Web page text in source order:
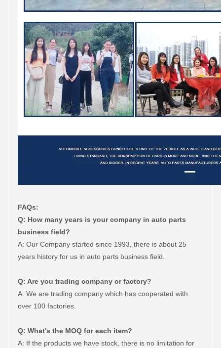
FAQs:
Q: How many years is your company in auto parts
business field?
A: Our Company started since 1993, there is about 25
years history for us in auto parts business field.
Q: Are you trading company or factory?
A: We are trading company which has cooperated with
over 100 factories.
Q: What's the MOQ for each item?
A: If the products we have stock, there is no limitation for